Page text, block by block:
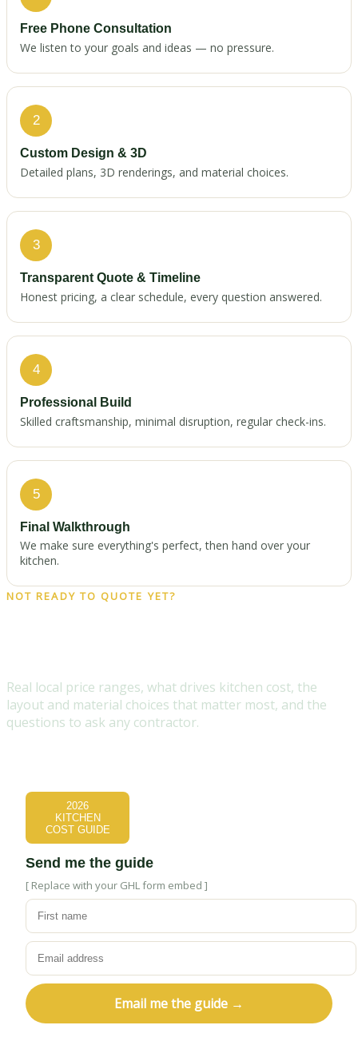
Free Phone Consultation
We listen to your goals and ideas — no pressure.
2
Custom Design & 3D
Detailed plans, 3D renderings, and material choices.
3
Transparent Quote & Timeline
Honest pricing, a clear schedule, every question answered.
4
Professional Build
Skilled craftsmanship, minimal disruption, regular check-ins.
5
Final Walkthrough
We make sure everything's perfect, then hand over your
kitchen.
NOT READY TO QUOTE YET?
Real local price ranges, what drives kitchen cost, the
layout and material choices that matter most, and the
questions to ask any contractor.
2026
KITCHEN
COST GUIDE
Send me the guide
[ Replace with your GHL form embed ]
Email me the guide →